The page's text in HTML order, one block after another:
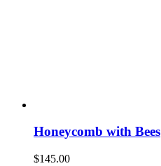
Honeycomb with Bees
$145.00